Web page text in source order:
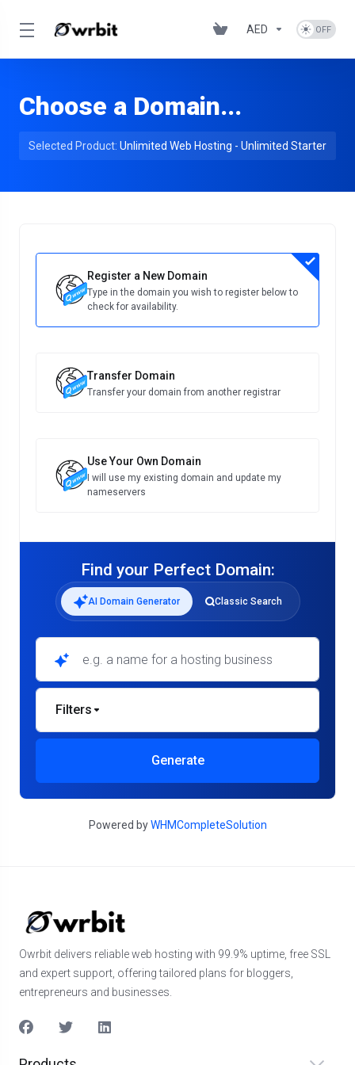
AED
Choose a Domain...
Selected Product: Unlimited Web Hosting - Unlimited Starter
Register a New Domain
Type in the domain you wish to register below to
check for availability.
Transfer Domain
Transfer your domain from another registrar
Use Your Own Domain
I will use my existing domain and update my
nameservers
Find your Perfect Domain:
AI Domain Generator Classic Search
Filters
Generate
Powered byWHMCompleteSolution
Owrbit delivers reliable web hosting with 99.9% uptime, free SSL
and expert support, offering tailored plans for bloggers,
entrepreneurs and businesses.